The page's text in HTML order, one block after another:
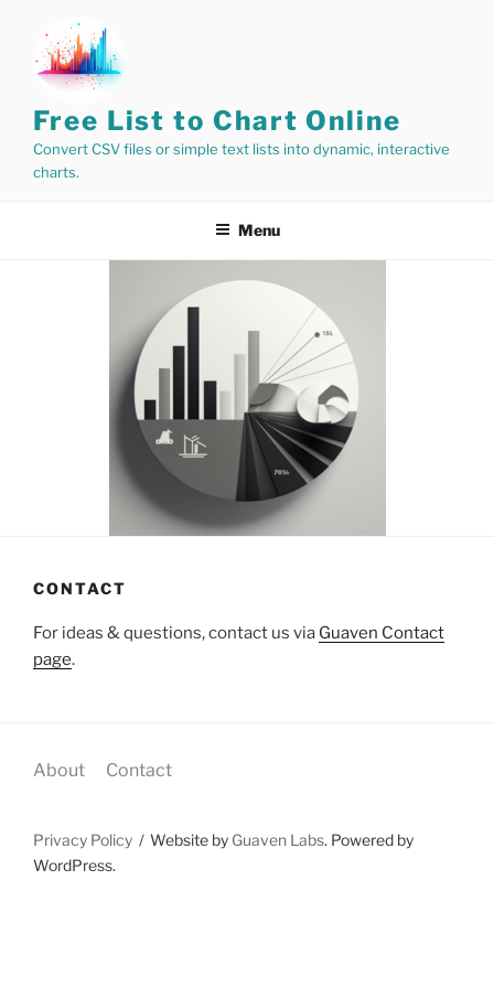
content
Free List to Chart Online
Convert CSV files or simple text lists into dynamic, interactive
charts.
Menu
CONTACT
For ideas & questions, contact us via Guaven Contact
page.
About Contact
Privacy Policy Website by Guaven Labs. Powered by
WordPress.